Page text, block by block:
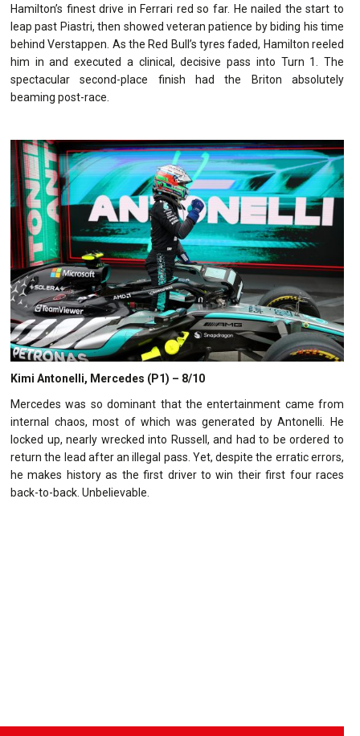
Hamilton’s finest drive in Ferrari red so far. He nailed the start to
leap past Piastri, then showed veteran patience by biding his time
behind Verstappen. As the Red Bull’s tyres faded, Hamilton reeled
him in and executed a clinical, decisive pass into Turn 1. The
spectacular second-place finish had the Briton absolutely
beaming post-race.
Kimi Antonelli, Mercedes (P1) – 8/10
Mercedes was so dominant that the entertainment came from
internal chaos, most of which was generated by Antonelli. He
locked up, nearly wrecked into Russell, and had to be ordered to
return the lead after an illegal pass. Yet, despite the erratic errors,
he makes history as the first driver to win their first four races
back-to-back. Unbelievable.